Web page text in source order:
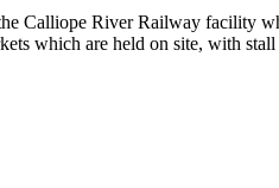
Calliope River Railway facility
which are held on site, with